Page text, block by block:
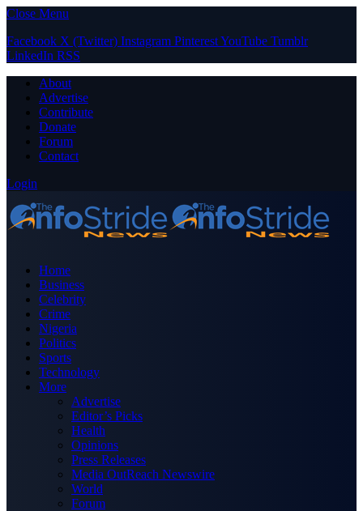
Close Menu
Facebook X (Twitter) Instagram PinterestYouTube Tumblr
LinkedIn RSS
About
Advertise
Contribute
Donate
Forum
Contact
Login
Home
Business
Celebrity
Crime
Nigeria
Politics
Sports
Technology
More
Advertise
Editor’s Picks
Health
Opinions
Press Releases
Media OutReach Newswire
World
Forum